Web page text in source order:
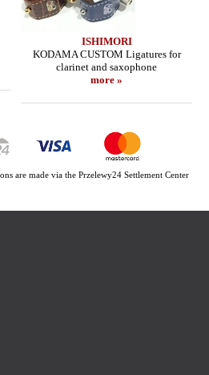
ISHIMORI
KODAMA CUSTOM Ligatures for
clarinet and saxophone
more »
are made via the Przelewy24 Settlement Center